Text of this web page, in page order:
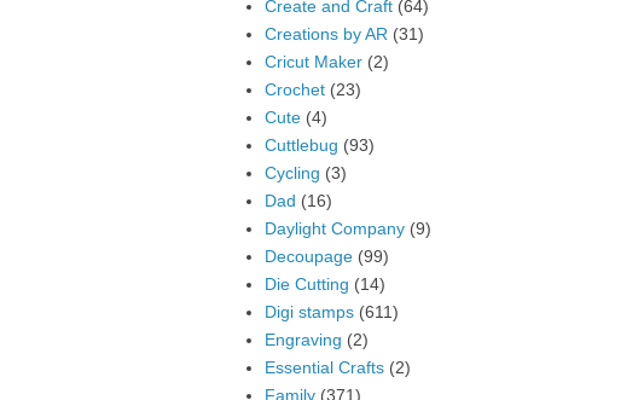
Create and Craft (64)
Creations by AR (31)
Cricut Maker (2)
Crochet (23)
Cute (4)
Cuttlebug (93)
Cycling (3)
Dad (16)
Daylight Company (9)
Decoupage (99)
Die Cutting (14)
Digi stamps (611)
Engraving (2)
Essential Crafts (2)
Family (371)